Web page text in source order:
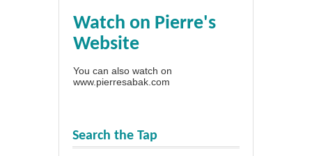
Watch on Pierre's
Website
You can also watch on
www.pierresabak.com
Search the Tap